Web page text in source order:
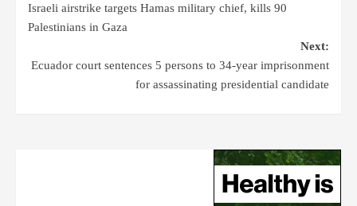
Israeli airstrike targets Hamas military chief, kills 90
Palestinians in Gaza
Next:
Ecuador court sentences 5 persons to 34-year imprisonment
for assassinating presidential candidate